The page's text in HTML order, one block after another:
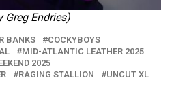
Endries)
BANKS
COCKYBOYS
MID-ATLANTIC LEATHER 2025
2025
RAGING STALLION UNCUT XL